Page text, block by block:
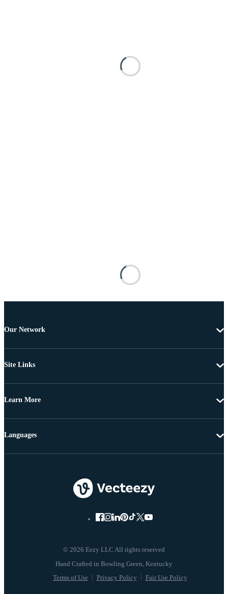
Our Network
Site Links
Learn More
© 2026 Eezy LLC All rights reserved
Terms of Use Privacy Policy Fair Use Policy
Languages